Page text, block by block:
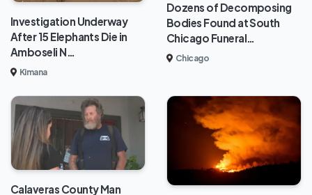
Investigation Underway
After 15 Elephants Die in
Amboseli N…
Kimana
Dozens of Decomposing
Bodies Found at South
Chicago Funeral…
Chicago
Calaveras County Man